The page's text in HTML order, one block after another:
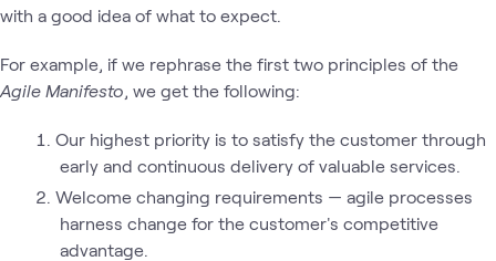
with a good idea of what to expect.
For example, if we rephrase the first two principles of the
Agile Manifesto, we get the following:
Our highest priority is to satisfy the customer through
early and continuous delivery of valuable services.
Welcome changing requirements — agile processes
harness change for the customer's competitive
advantage.